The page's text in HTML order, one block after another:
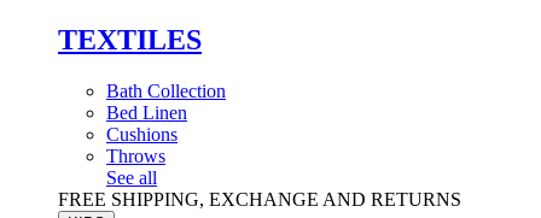
TEXTILES
Bath Collection
Bed Linen
Cushions
Throws
See all
FREE SHIPPING, EXCHANGE AND RETURNS